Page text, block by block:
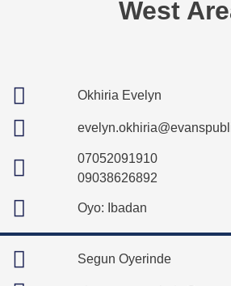
West
Okhiria Evelyn
07052091910
09038626892
Oyo: Ibadan
Segun Oyerinde